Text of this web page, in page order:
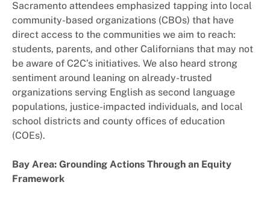
Sacramento attendees emphasized tapping into local
community-based organizations (CBOs) that have
direct access to the communities we aim to reach:
students, parents, and other Californians that may not
be aware of C2C’s initiatives. We also heard strong
sentiment around leaning on already-trusted
organizations serving English as second language
populations, justice-impacted individuals, and local
school districts and county offices of education
(COEs).
Bay Area: Grounding Actions Through an Equity
Framework